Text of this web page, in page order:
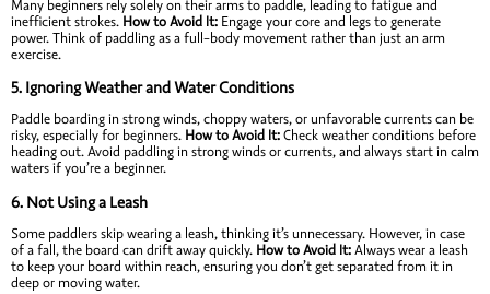
Many beginners rely solely on their arms to paddle, leading to fatigue and
inefficient strokes. How to Avoid It: Engage your core and legs to generate
power. Think of paddling as a full-body movement rather than just an arm
exercise.
5. Ignoring Weather and Water Conditions
Paddle boarding in strong winds, choppy waters, or unfavorable currents can be
risky, especially for beginners. How to Avoid It:Check weather conditions before
heading out. Avoid paddling in strong winds or currents, and always start in calm
waters if you’re a beginner.
6. Not Using a Leash
Some paddlers skip wearing a leash, thinking it’s unnecessary. However, in case
of a fall, the board can drift away quickly. How to Avoid It:Always wear a leash
to keep your board within reach, ensuring you don’t get separated from it in
deep or moving water.